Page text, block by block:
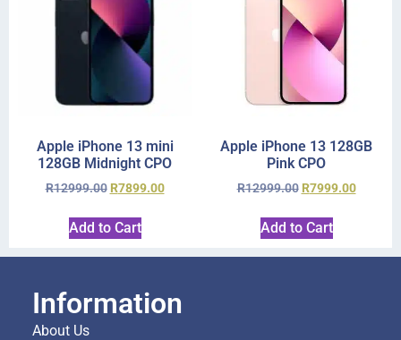
Apple iPhone 13 mini
128GB Midnight CPO
R12999.00 R7899.00
Add to Cart
Apple iPhone 13 128GB
Pink CPO
R12999.00 R7999.00
Add to Cart
Information
About Us